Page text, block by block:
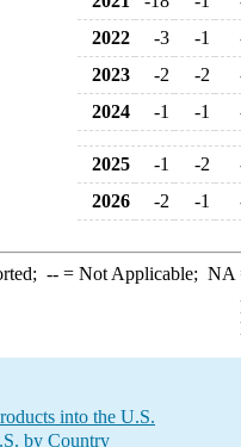
2022
-3 -1
2023
-2 -2
2024
-1 -1
2025 -1 -2
2026
-2 -1
--= Not Applicable; NA
into the U.S.
by Country